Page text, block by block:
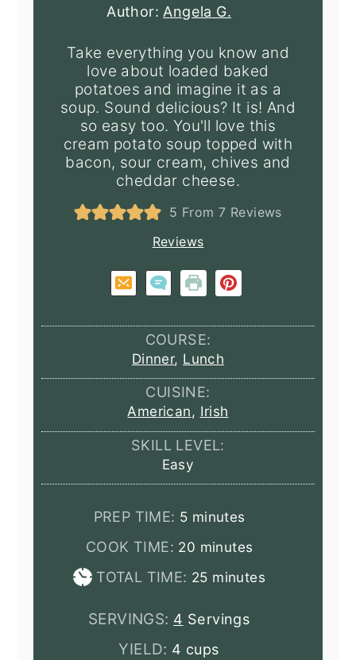
Author: Angela G.
Take everything you know and
love about loaded baked
potatoes and imagine it as a
soup. Sound delicious? It is! And
so easy too. You'll love this
cream potato soup topped with
bacon, sour cream, chives and
cheddar cheese.
5 From 7 Reviews
Reviews
COURSE:
Dinner, Lunch
CUISINE:
American, Irish
SKILL LEVEL:
Easy
PREP TIME: 5minutes
minutes
COOK TIME: 20 minutes
minutes
TOTAL TIME: 25minutes
minutes
SERVINGS: 4 Servings
YIELD: 4 cups